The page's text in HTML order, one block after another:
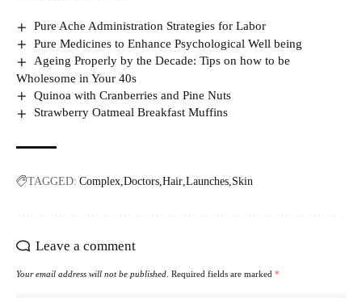
Pure Ache Administration Strategies for Labor
Pure Medicines to Enhance Psychological Well being
Ageing Properly by the Decade: Tips on how to be
Wholesome in Your 40s
Quinoa with Cranberries and Pine Nuts
Strawberry Oatmeal Breakfast Muffins
TAGGED: Complex Doctors Hair Launches Skin
Leave a comment
Your email address will not be published. Required fields are marked *